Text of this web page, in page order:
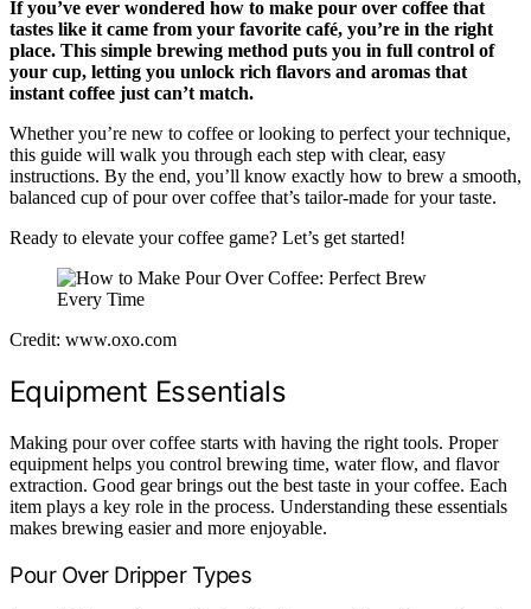
If you’ve ever wondered how to make pour over coffee that
tastes like it came from your favorite café, you’re in the right
place. This simple brewing method puts you in full control of
your cup, letting you unlock rich flavors and aromas that
instant coffee just can’t match.
Whether you’re new to coffee or looking to perfect your technique,
this guide will walk you through each step with clear, easy
instructions. By the end, you’ll know exactly how to brew a smooth,
balanced cup of pour over coffee that’s tailor-made for your taste.
Ready to elevate your coffee game? Let’s get started!
Credit: www.oxo.com
Equipment Essentials
Making pour over coffee starts with having the right tools. Proper
equipment helps you control brewing time, water flow, and flavor
extraction. Good gear brings out the best taste in your coffee. Each
item plays a key role in the process. Understanding these essentials
makes brewing easier and more enjoyable.
Pour Over Dripper Types